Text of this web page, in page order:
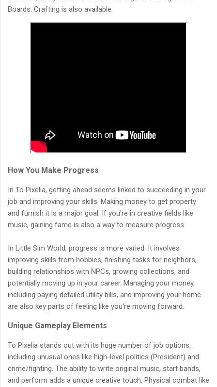
Boards. Crafting is also available.
How You Make Progress
In To Pixelia, getting ahead seems linked to succeeding in your
job and improving your skills. Making money to get property
and furnish it is a major goal. If you're in creative fields like
music, gaining fame is also a way to measure progress.
In Little Sim World, progress is more varied. It involves
improving skills from hobbies, finishing tasks for neighbors,
building relationships with NPCs, growing collections, and
potentially moving up in your career. Managing your money,
including paying detailed utility bills, and improving your home
are also key parts of feeling like you're moving forward.
Unique Gameplay Elements
To Pixelia stands out with its huge number of job options,
including unusual ones like high-level politics (President) and
crime/fighting. The ability to write original music, start bands,
and perform adds a unique creative touch. Physical combat like